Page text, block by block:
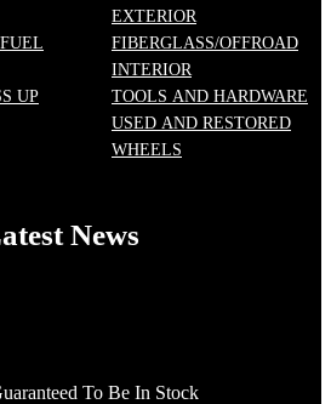
UP
EXTERIOR
FIBERGLASS/OFFROAD
INTERIOR
TOOLS AND HARDWARE
USED AND RESTORED
WHEELS
News
To Be In Stock